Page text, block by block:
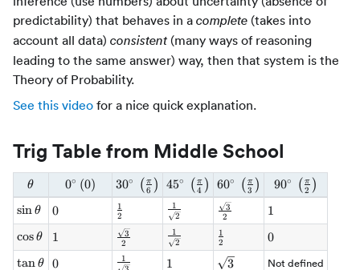
predictability) that behaves in a complete (takes into
account all data) consistent (many ways of reasoning
leading to the same answer) way, then that system is the
Theory of Probability.
See this video for a nice quick explanation.
Trig Table from Middle School
\theta
θ
0^\circ
\, (0)
0∘ (0)
30^\circ \,
\left(\tfrac{\pi}
{6}\right)
30∘ ( 6
π )
45^\circ \,
\left(\tfrac{\pi}
{4}\right)
45∘ ( 4
π )
60^\circ \,
\left(\tfrac{\pi}
{3}\right)
60∘ ( 3
π )
90^\circ \,
90∘ ( 2
π )
\sin\theta
sinθ 0
0
\tfrac{1}
{2}
2
1
\tfrac{1}
{\sqrt{2}}
2
1
\tfrac{\sqrt{3}}
{2}
2
3 1
1
\cos\theta
cosθ 1
1
\tfrac{\sqrt{3}}
{2}
2
3
\tfrac{1}
{\sqrt{2}}
2
1
\tfrac{1}
{2}
2
1 0
0
\tan\theta
tanθ 0
0
\tfrac{1}
1 1
1 \sqrt{3}
3 Not defined